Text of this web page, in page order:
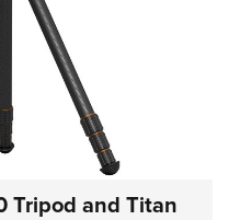
Tripod and Titan